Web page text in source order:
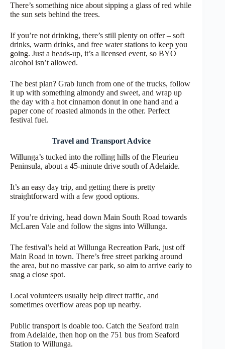
There’s something nice about sipping a glass of red while
the sun sets behind the trees.
If you’re not drinking, there’s still plenty on offer – soft
drinks, warm drinks, and free water stations to keep you
going. Just a heads-up, it’s a licensed event, so BYO
alcohol isn’t allowed.
The best plan? Grab lunch from one of the trucks, follow
it up with something almondy and sweet, and wrap up
the day with a hot cinnamon donut in one hand and a
paper cone of roasted almonds in the other. Perfect
festival fuel.
Travel and Transport Advice
Willunga’s tucked into the rolling hills of the Fleurieu
Peninsula, about a 45-minute drive south of Adelaide.
It’s an easy day trip, and getting there is pretty
straightforward with a few good options.
If you’re driving, head down Main South Road towards
McLaren Vale and follow the signs into Willunga.
The festival’s held at Willunga Recreation Park, just off
Main Road in town. There’s free street parking around
the area, but no massive car park, so aim to arrive early to
snag a close spot.
Local volunteers usually help direct traffic, and
sometimes overflow areas pop up nearby.
Public transport is doable too. Catch the Seaford train
from Adelaide, then hop on the 751 bus from Seaford
Station to Willunga.